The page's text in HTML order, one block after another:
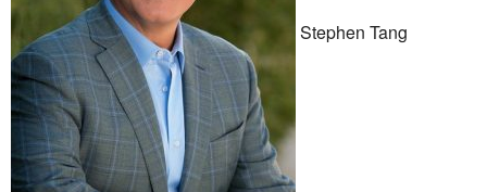
Stephen Tang